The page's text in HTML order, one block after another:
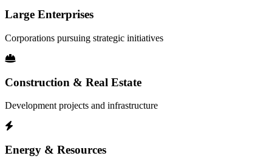
Large Enterprises
Corporations pursuing strategic initiatives
Construction & Real Estate
Development projects and infrastructure
Energy & Resources